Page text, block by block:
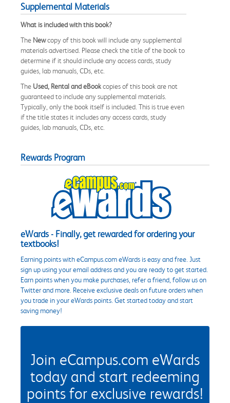
Supplemental Materials
What is included with this book?
The Newcopy of this book will include any supplemental
materials advertised. Please check the title of the book to
determine if it should include any access cards, study
guides, lab manuals, CDs, etc.
The Used, Rental and eBookcopies of this book are not
guaranteed to include any supplemental materials.
Typically, only the book itself is included. This is true even
if the title states it includes any access cards, study
guides, lab manuals, CDs, etc.
Rewards Program
eWards - Finally, get rewarded for ordering your
textbooks!
Earning points with eCampus.com eWards is easy and free. Just
sign up using your email address and you are ready to get started.
Earn points when you make purchases, refer a friend, follow us on
Twitter and more. Receive exclusive deals on future orders when
you trade in your eWards points. Get started today and start
saving money!
Join eCampus.com eWards
today and start redeeming
points for exclusive rewards!